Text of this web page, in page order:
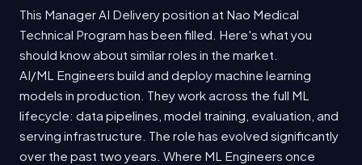
This Manager AI Delivery position at Nao Medical
Technical Program has been filled. Here's what you
should know about similar roles in the market.
AI/ML Engineers build and deploy machine learning
models in production. They work across the full ML
lifecycle: data pipelines, model training, evaluation, and
serving infrastructure. The role has evolved significantly
over the past two years. Where ML Engineers once